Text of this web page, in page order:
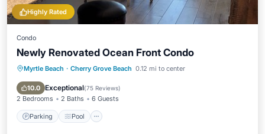
Highly Rated
Condo
Newly Renovated Ocean Front Condo
Myrtle Beach · Cherry Grove Beach 0.12 mi to center
10.0 Exceptional(75 Reviews)
2 Bedrooms 2 Baths 6 Guests
Parking Pool
Parking Pool
Ocean View
Balcony/Terrace